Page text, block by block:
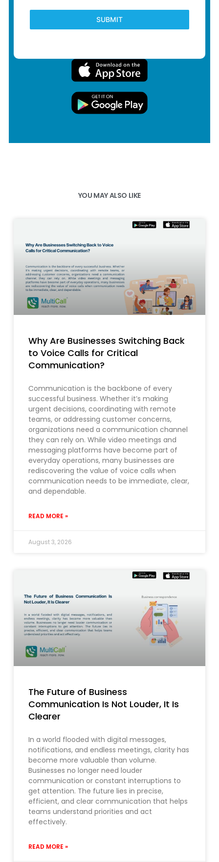
SUBMIT
YOU MAY ALSO LIKE
Why Are Businesses Switching Back
to Voice Calls for Critical
Communication?
Communication is the backbone of every
successful business. Whether it’s making
urgent decisions, coordinating with remote
teams, or addressing customer concerns,
organizations need a communication channel
they can rely on. While video meetings and
messaging platforms have become part of
everyday operations, many businesses are
rediscovering the value of voice calls when
communication needs to be immediate, clear,
and dependable.
READ MORE »
August 3, 2026
The Future of Business
Communication Is Not Louder, It Is
Clearer
In a world flooded with digital messages,
notifications, and endless meetings, clarity has
become more valuable than volume.
Businesses no longer need louder
communication or constant interruptions to
get attention. The future lies in precise,
efficient, and clear communication that helps
teams understand priorities and act
effectively.
READ MORE »